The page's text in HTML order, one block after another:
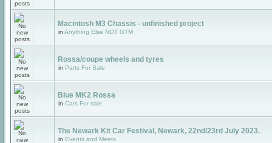
Macintosh M3 Chassis - unfinished project
in Anything Else NOT GTM
Rossa/coupe wheels and tyres
in Parts For Sale
Blue MK2 Rossa
in Cars For sale
The Newark Kit Car Festival, Newark, 22nd/23rd July 2023.
in Events and Meets